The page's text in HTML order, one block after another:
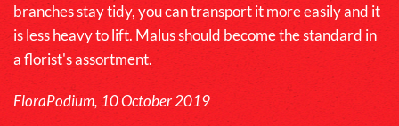
branches stay tidy, you can transport it more easily and it
is less heavy to lift. Malusshould become the standard in
a florist's assortment.
FloraPodium, 10 October 2019